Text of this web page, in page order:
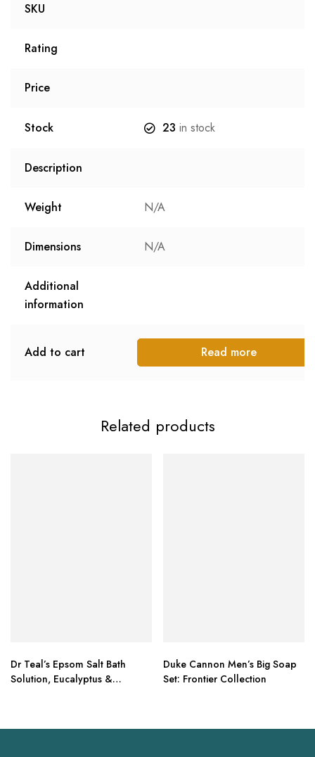
SKU
Rating
Price
Stock 23 in stock
Description
Weight N/A
Dimensions N/A
Additional
information
Add to cart Read more
Related products
Dr Teal’s Epsom Salt Bath
Solution, Eucalyptus &
Duke Cannon Men’s Big Soap
Set: Frontier Collection